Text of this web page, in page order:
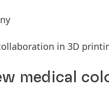
in 3D
medical